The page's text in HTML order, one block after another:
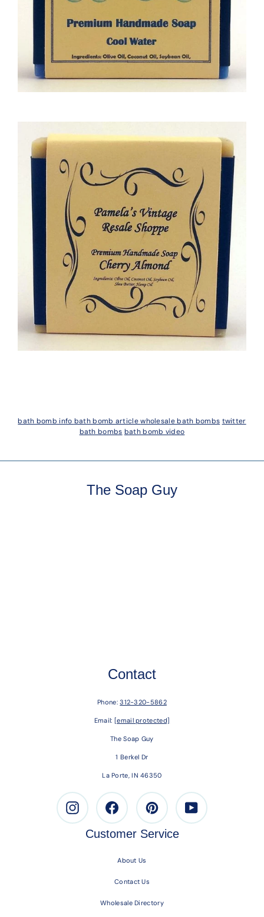
bath bomb info bath bomb articlewholesale bath bombs twitter
bath bombs bath bomb video
The Soap Guy
Contact
Phone:312-320-5862
Email: [email protected]
The Soap Guy
1 Berkel Dr
La Porte, IN 46350
Instagram Facebook Pinterest Youtube
Customer Service
About Us
Contact Us
Wholesale Directory